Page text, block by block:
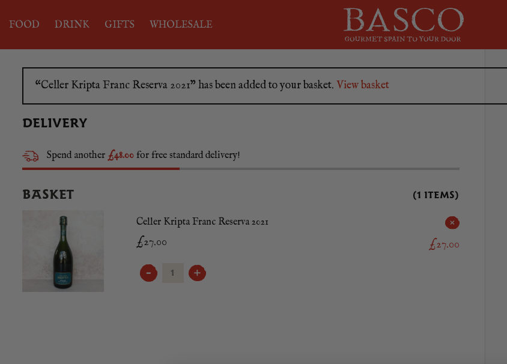
FOOD DRINK GIFTS WHOLESALE
“Celler Kripta Franc Reserva 2021” has been added to your basket. View basket
DELIVERY
Spend another £48.00 for free standard delivery!
BASKET (1 ITEMS)
Celler Kripta Franc Reserva 2021
£27.00
CELLER
KRIPTA
£27.00